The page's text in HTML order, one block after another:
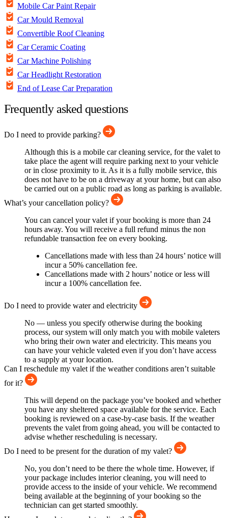
Mobile Car Paint Repair
Car Mould Removal
Convertible Roof Cleaning
Car Ceramic Coating
Car Machine Polishing
Car Headlight Restoration
End of Lease Car Preparation
Frequently asked questions
Do I need to provide parking?
Although this is a mobile car cleaning service, for the valet to
take place the agent will require parking next to your vehicle
or in close proximity to it. As it is a fully mobile service, this
does not have to be on a driveway at your home, but can also
be carried out on a public road as long as parking is available.
What’s your cancellation policy?
You can cancel your valet if your booking is more than 24
hours away. You will receive a full refund minus the non
refundable transaction fee on every booking.
Cancellations made with less than 24 hours’ notice will
incur a 50% cancellation fee.
Cancellations made with 2 hours’ notice or less will
incur a 100% cancellation fee.
Do I need to provide water and electricity
No — unless you specify otherwise during the booking
process, our system will only match you with mobile valeters
who bring their own water and electricity. This means you
can have your vehicle valeted even if you don’t have access
to a supply at your location.
Can I reschedule my valet if the weather conditions aren’t suitable
for it?
This will depend on the package you’ve booked and whether
you have any sheltered space available for the service. Each
booking is reviewed on a case-by-case basis. If the weather
prevents the valet from going ahead, you will be contacted to
advise whether rescheduling is necessary.
Do I need to be present for the duration of my valet?
No, you don’t need to be there the whole time. However, if
your package includes interior cleaning, you will need to
provide access to the inside of your vehicle. We recommend
being available at the beginning of your booking so the
technician can get started smoothly.